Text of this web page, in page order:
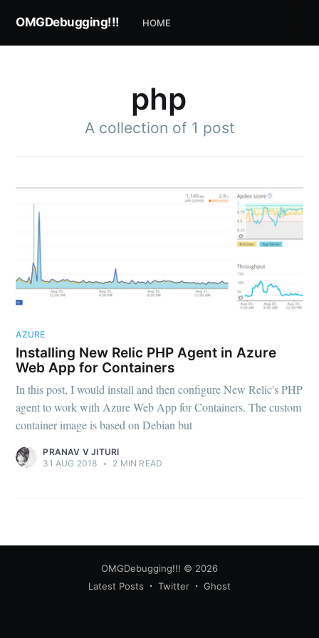
OMGDebugging!!! HOME
php
A collection of 1 post
AZURE
Installing New Relic PHP Agent in Azure
Web App for Containers
In this post, I would install and then configure New Relic's PHP
agent to work with Azure Web App for Containers. The custom
container image is based on Debian but
PRANAV V JITURI
31 AUG 2018 • 2 MIN READ
OMGDebugging!!! © 2026
Latest Posts
Twitter Ghost
Subscribe to
Stay up to date! Get all the latest & greatest
posts delivered straight to your inbox
Subscribe